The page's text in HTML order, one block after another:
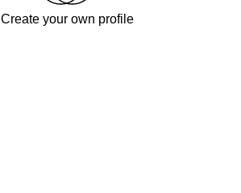
Create your own profile